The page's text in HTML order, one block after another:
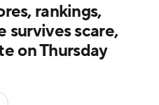
rankings,
survives scare,
on Thursday